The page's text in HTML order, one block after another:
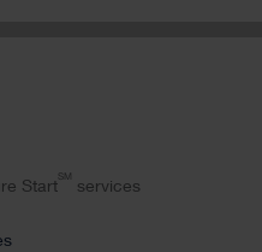
Start SM services